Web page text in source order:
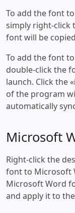
To add the font
simply right-click
font will be
To add the font
double-click the
launch. Click the
of the program
automatically
Microsoft
Right-click the
font to Microsoft
Microsoft Word
and apply it to